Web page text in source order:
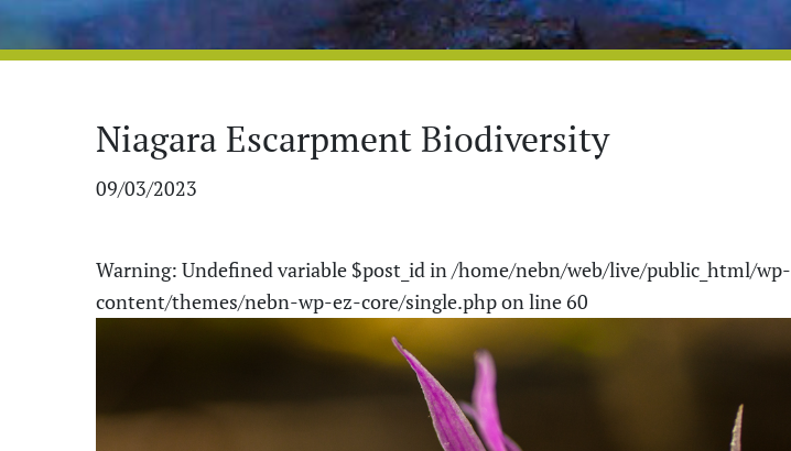
Niagara Escarpment Biodiversity
09/03/2023
Warning: Undefined variable $post_id in/home/nebn/web/live/public_html/wp-
content/themes/nebn-wp-ez-core/single.phpon line60